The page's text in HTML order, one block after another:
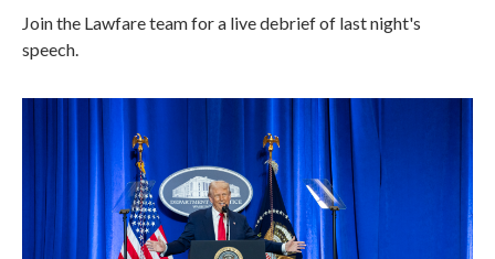
Join the Lawfare team for a live debrief of last night's
speech.